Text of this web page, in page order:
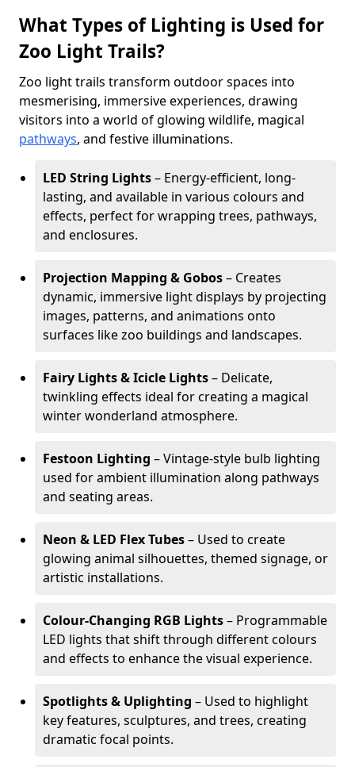
What Types of Lighting is Used for
Zoo Light Trails?
Zoo light trails transform outdoor spaces into
mesmerising, immersive experiences, drawing
visitors into a world of glowing wildlife, magical
pathways, and festive illuminations.
LED String Lights– Energy-efficient, long-
lasting, and available in various colours and
effects, perfect for wrapping trees, pathways,
and enclosures.
Projection Mapping & Gobos– Creates
dynamic, immersive light displays by projecting
images, patterns, and animations onto
surfaces like zoo buildings and landscapes.
Fairy Lights & Icicle Lights– Delicate,
twinkling effects ideal for creating a magical
winter wonderland atmosphere.
Festoon Lighting – Vintage-style bulb lighting
used for ambient illumination along pathways
and seating areas.
Neon & LED Flex Tubes– Used to create
glowing animal silhouettes, themed signage, or
artistic installations.
Colour-Changing RGB Lights– Programmable
LED lights that shift through different colours
and effects to enhance the visual experience.
Spotlights & Uplighting – Used to highlight
key features, sculptures, and trees, creating
dramatic focal points.